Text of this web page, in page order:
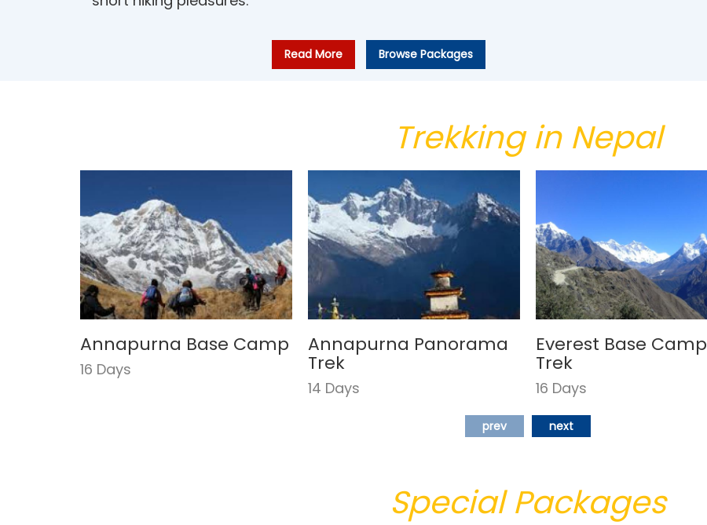
Read More Browse Packages
Trekking in Nepal
Annapurna Base Camp
16 Days
Annapurna Panorama
Trek
14 Days
Everest Base Camp
Trek
16 Days
prev next
Special Packages